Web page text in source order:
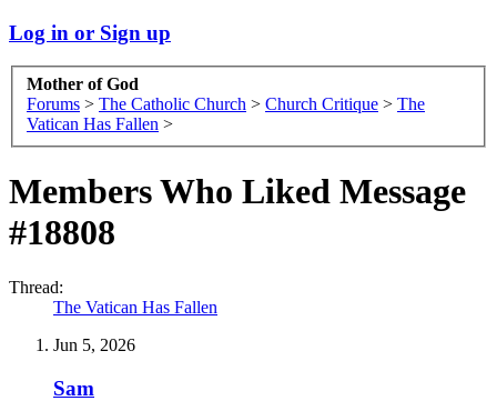
Log in or Sign up
Mother of God
Forums > The Catholic Church > Church Critique > The
Vatican Has Fallen >
Members Who Liked Message
#18808
Thread:
The Vatican Has Fallen
Jun 5, 2026
Sam